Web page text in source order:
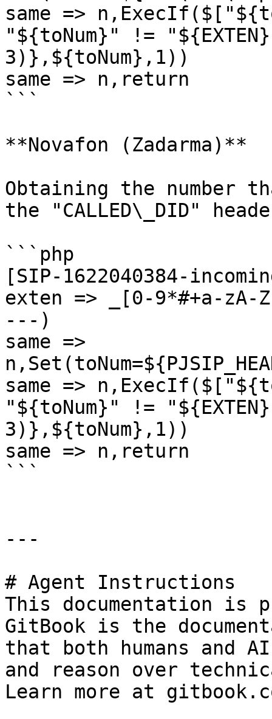
same =>
"${toNum}" !=
3)},${toNum},1))
same => n,return
```
**Novafon (Zadarma)**
Obtaining the number
the "CALLED\_DID"
```php
[SIP-1622040384-
exten => _[0-9*#+a-
---)
same =>
same =>
"${toNum}" !=
3)},${toNum},1))
same => n,return
```
---
# Agent Instructions
This documentation is
GitBook is the
that both humans and
and reason over
Learn more at